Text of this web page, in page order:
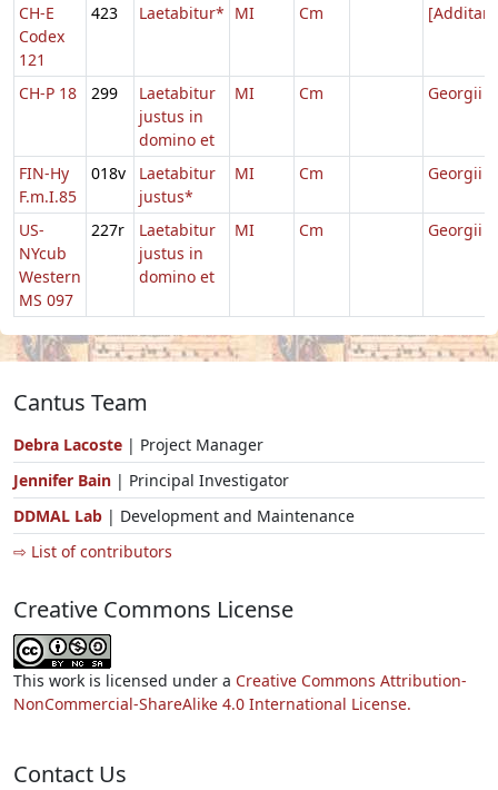
CH-E
Codex
121
423 Laetabitur* MI Cm
CH-P 18 299
Laetabitur
justus in
domino et
MI Cm Georgii
FIN-Hy
F.m.I.85
018v
Laetabitur
justus*
MI Cm Georgii
US-
NYcub
Western
MS 097
227r
Laetabitur
justus in
domino et
MI Cm Georgii
Cantus Team
Debra Lacoste | Project Manager
Jennifer Bain | Principal Investigator
DDMAL Lab | Development and Maintenance
⇨ List of contributors
Creative Commons License
This work is licensed under a Creative Commons Attribution-
NonCommercial-ShareAlike 4.0 International License.
Contact Us